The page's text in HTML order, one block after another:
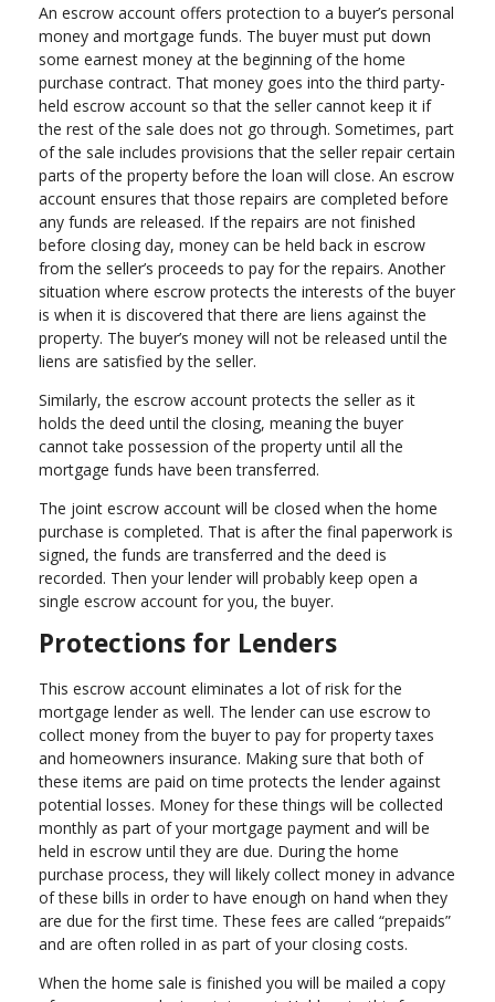
An escrow account offers protection to a buyer’s personal
money and mortgage funds. The buyer must put down
some earnest money at the beginning of the home
purchase contract. That money goes into the third party-
held escrow account so that the seller cannot keep it if
the rest of the sale does not go through. Sometimes, part
of the sale includes provisions that the seller repair certain
parts of the property before the loan will close. An escrow
account ensures that those repairs are completed before
any funds are released. If the repairs are not finished
before closing day, money can be held back in escrow
from the seller’s proceeds to pay for the repairs. Another
situation where escrow protects the interests of the buyer
is when it is discovered that there are liens against the
property. The buyer’s money will not be released until the
liens are satisfied by the seller.
Similarly, the escrow account protects the seller as it
holds the deed until the closing, meaning the buyer
cannot take possession of the property until all the
mortgage funds have been transferred.
The joint escrow account will be closed when the home
purchase is completed. That is after the final paperwork is
signed, the funds are transferred and the deed is
recorded. Then your lender will probably keep open a
single escrow account for you, the buyer.
Protections for Lenders
This escrow account eliminates a lot of risk for the
mortgage lender as well. The lender can use escrow to
collect money from the buyer to pay for property taxes
and homeowners insurance. Making sure that both of
these items are paid on time protects the lender against
potential losses. Money for these things will be collected
monthly as part of your mortgage payment and will be
held in escrow until they are due. During the home
purchase process, they will likely collect money in advance
of these bills in order to have enough on hand when they
are due for the first time. These fees are called “prepaids”
and are often rolled in as part of your closing costs.
When the home sale is finished you will be mailed a copy